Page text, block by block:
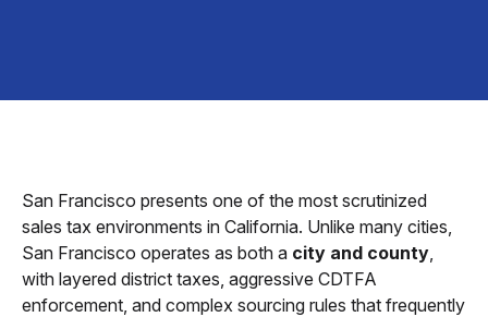
San Francisco presents one of the most scrutinized
sales tax environments in California. Unlike many cities,
San Francisco operates as both a city and county,
with layered district taxes, aggressive CDTFA
enforcement, and complex sourcing rules that frequently